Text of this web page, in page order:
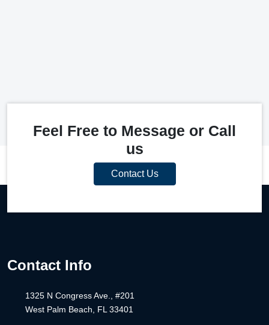
Feel Free to Message or Call
us
Contact Us
Contact Info
1325 N Congress Ave., #201
West Palm Beach, FL 33401